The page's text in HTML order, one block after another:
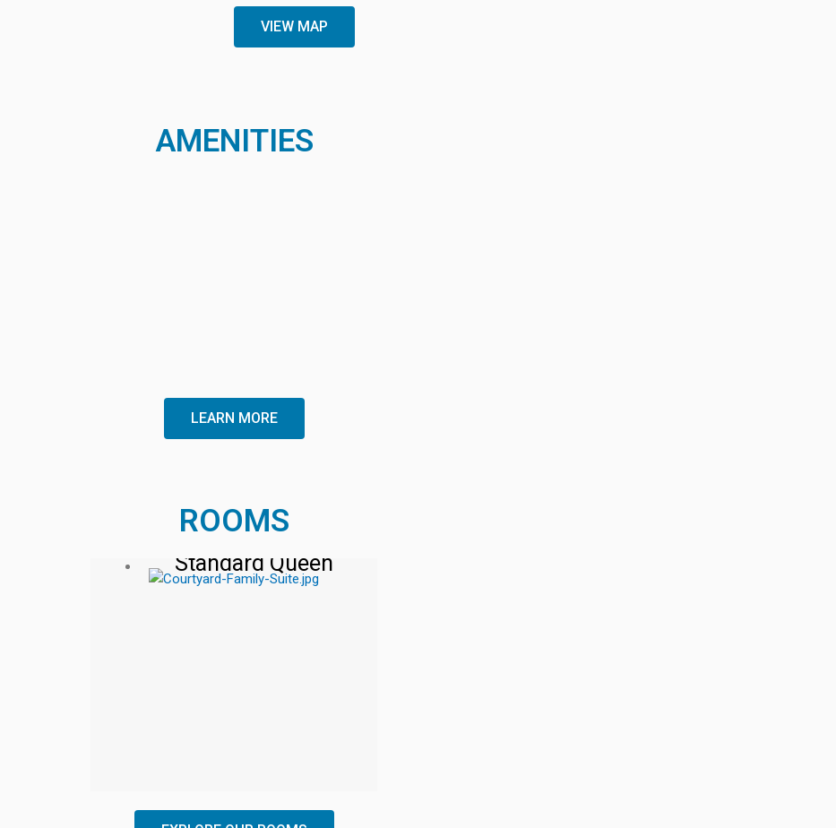
VIEW MAP
AMENITIES
LEARN MORE
ROOMS
Standard Queen